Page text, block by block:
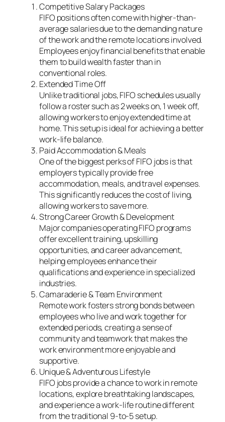
Competitive Salary Packages
FIFO positions often come with higher-than-
average salaries due to the demanding nature
of the work and the remote locations involved.
Employees enjoy financial benefits that enable
them to build wealth faster than in
conventional roles.
Extended Time Off
Unlike traditional jobs, FIFO schedules usually
follow a roster such as 2 weeks on, 1 week off,
allowing workers to enjoy extended time at
home. This setup is ideal for achieving a better
work-life balance.
Paid Accommodation & Meals
One of the biggest perks of FIFO jobs is that
employers typically provide free
accommodation, meals, and travel expenses.
This significantly reduces the cost of living,
allowing workers to save more.
Strong Career Growth & Development
Major companies operating FIFO programs
offer excellent training, upskilling
opportunities, and career advancement,
helping employees enhance their
qualifications and experience in specialized
industries.
Camaraderie & Team Environment
Remote work fosters strong bonds between
employees who live and work together for
extended periods, creating a sense of
community and teamwork that makes the
work environment more enjoyable and
supportive.
Unique & Adventurous Lifestyle
FIFO jobs provide a chance to work in remote
locations, explore breathtaking landscapes,
and experience a work-life routine different
from the traditional 9-to-5 setup.